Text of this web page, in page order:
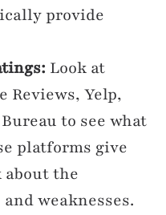
provide
Look at
Reviews, Yelp,
to see what
platforms give
about the
weaknesses.